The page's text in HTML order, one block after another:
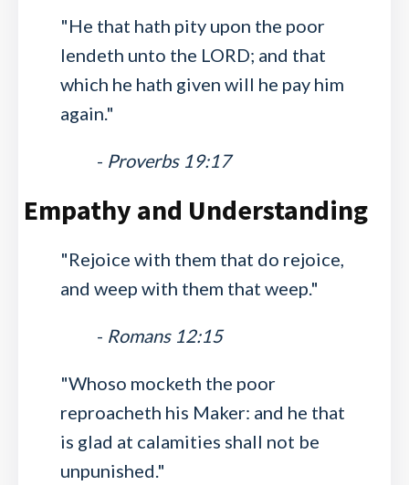
"He that hath pity upon the poor
lendeth unto the LORD; and that
which he hath given will he pay him
again."
- Proverbs 19:17
Empathy and Understanding
"Rejoice with them that do rejoice,
and weep with them that weep."
- Romans 12:15
"Whoso mocketh the poor
reproacheth his Maker: and he that
is glad at calamities shall not be
unpunished."